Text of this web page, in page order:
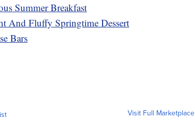
Summer Breakfast
And Fluffy Springtime Dessert
Bars
Visit Full Marketplace